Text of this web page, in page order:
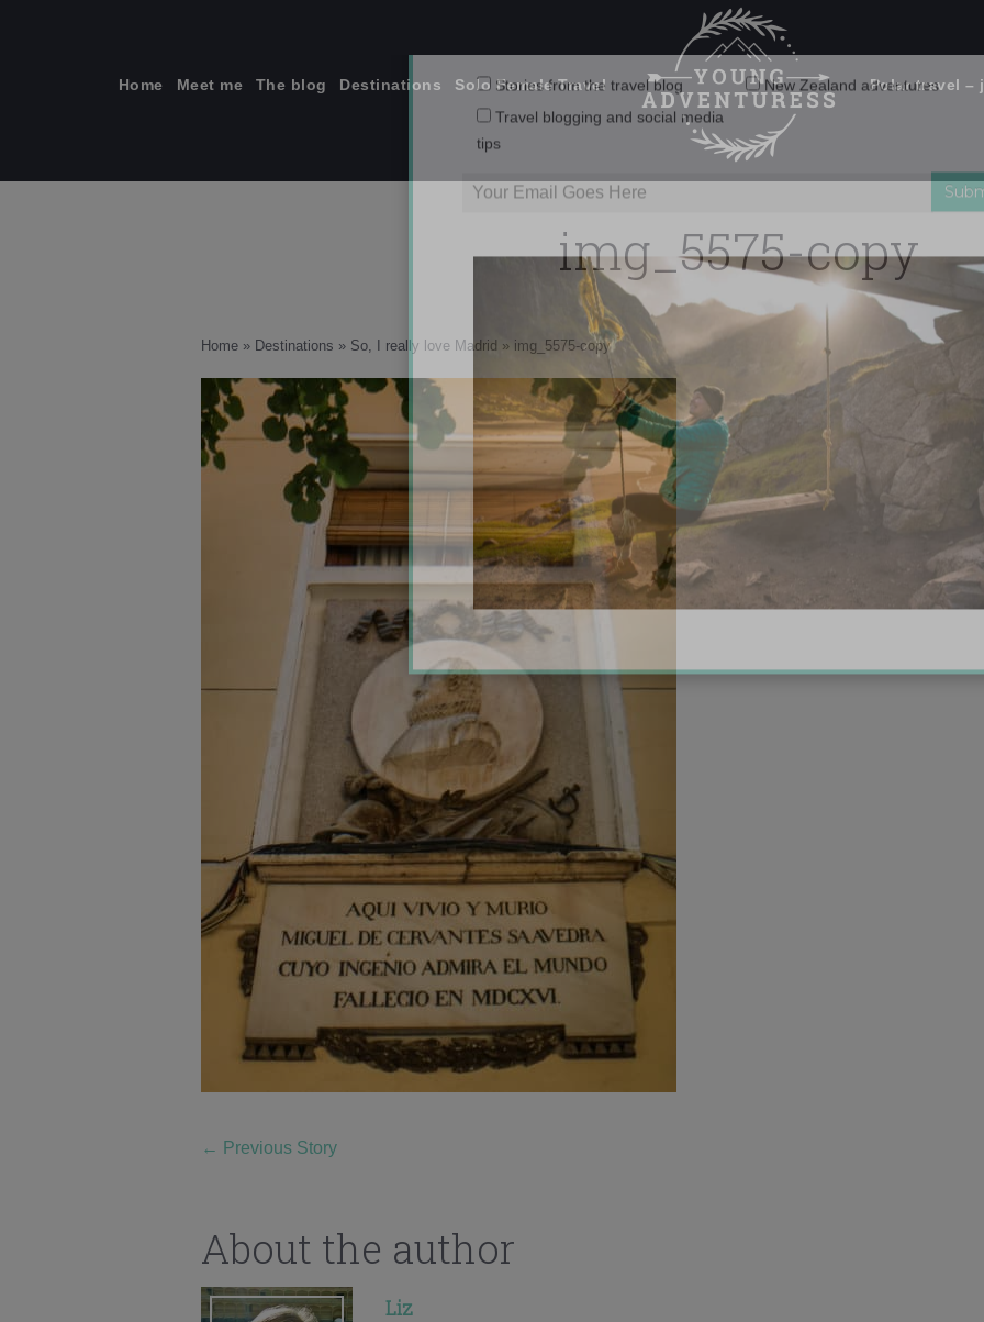
Home Meet me The blog Destinations Solo Female Travel Polar travel –
img_5575-copy
Home » Destinations » So, I really love Madrid » img_5575-copy
← Previous Story
About the author
Liz
Emails Suck. Mine Don't.
Stories from the travel blog
Travel blogging and social media
tips